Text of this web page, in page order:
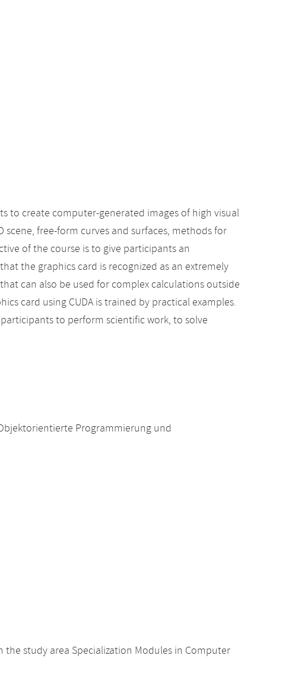
to create computer-generated images of high visual
free-form curves and surfaces, methods for
of the course is to give participants an
the graphics card is recognized as an extremely
can also be used for complex calculations outside
card using CUDA is trained by practical examples.
to perform scientific work, to solve
Programmierung und
study area Specialization Modules in Computer